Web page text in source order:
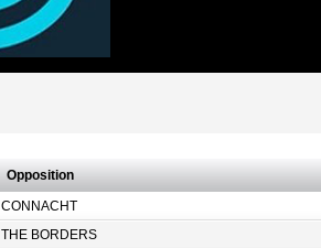
Opposition
CONNACHT
THE BORDERS